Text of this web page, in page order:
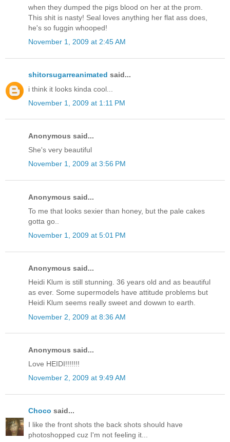
when they dumped the pigs blood on her at the prom.
This shit is nasty! Seal loves anything her flat ass does,
he's so fuggin whooped!
November 1, 2009 at 2:45 AM
shitorsugarreanimated said...
i think it looks kinda cool...
November 1, 2009 at 1:11 PM
Anonymous said...
She's very beautiful
November 1, 2009 at 3:56 PM
Anonymous said...
To me that looks sexier than honey, but the pale cakes
gotta go..
November 1, 2009 at 5:01 PM
Anonymous said...
Heidi Klum is still stunning. 36 years old and as beautiful
as ever. Some supermodels have attitude problems but
Heidi Klum seems really sweet and dowwn to earth.
November 2, 2009 at 8:36 AM
Anonymous said...
Love HEIDI!!!!!!!
November 2, 2009 at 9:49 AM
Choco said...
I like the front shots the back shots should have
photoshopped cuz I'm not feeling it...